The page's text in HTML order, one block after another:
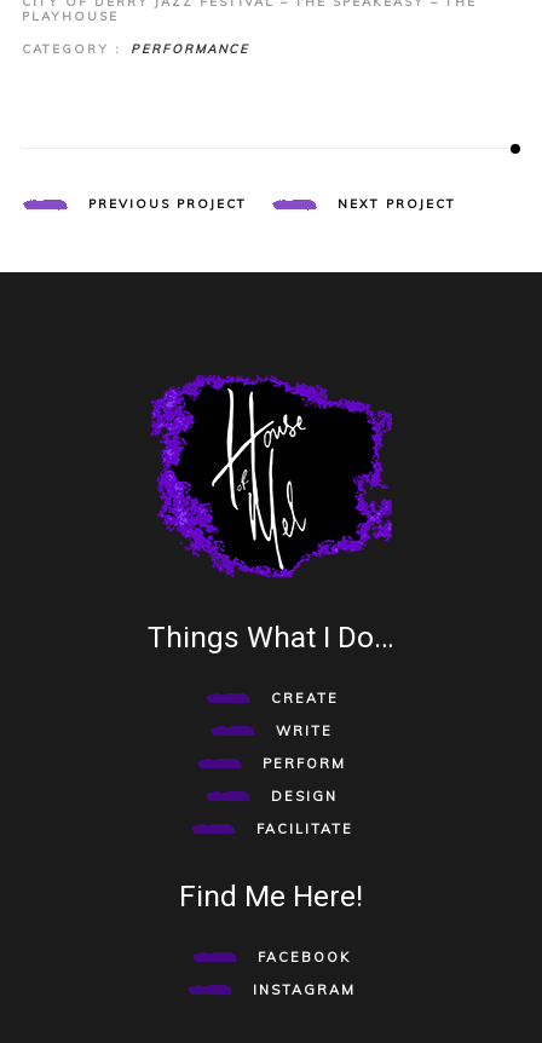
PLAYHOUSE
CATEGORY : PERFORMANCE
PREVIOUS PROJECT NEXT PROJECT
Things What I Do…
CREATE
WRITE
PERFORM
DESIGN
FACILITATE
Find Me Here!
FACEBOOK
INSTAGRAM